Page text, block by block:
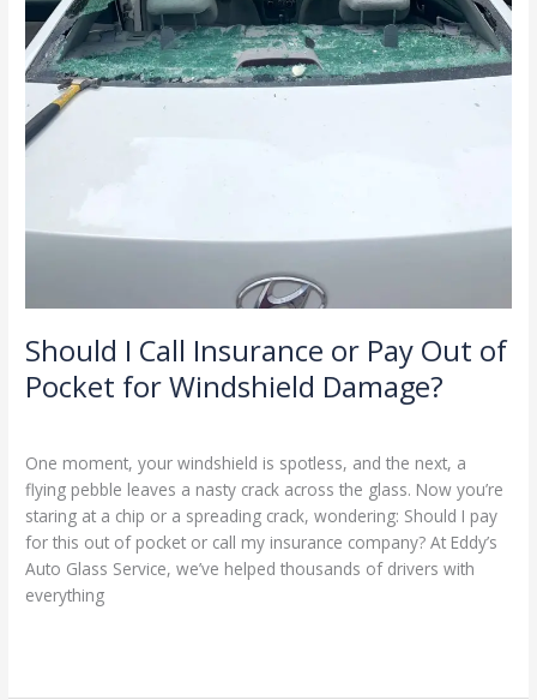
Should I Call Insurance or Pay Out of
Pocket for Windshield Damage?
One moment, your windshield is spotless, and the next, a
flying pebble leaves a nasty crack across the glass. Now you’re
staring at a chip or a spreading crack, wondering: Should I pay
for this out of pocket or call my insurance company? At Eddy’s
Auto Glass Service, we’ve helped thousands of drivers with
everything